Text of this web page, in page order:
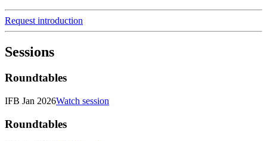
Request introduction
Sessions
Roundtables
IFB Jan 2026Watch session
Roundtables